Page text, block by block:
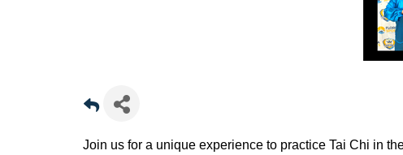
Join us for a unique experience to practice Tai Chi in